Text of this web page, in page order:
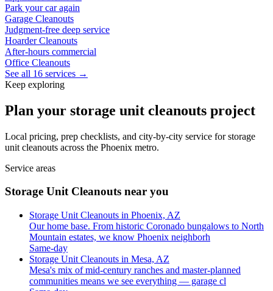
Park your car again
Garage Cleanouts
Judgment-free deep service
Hoarder Cleanouts
After-hours commercial
Office Cleanouts
See all 16 services →
Keep exploring
Plan your storage unit cleanouts project
Local pricing, prep checklists, and city-by-city service for storage
unit cleanouts across the Phoenix metro.
Service areas
Storage Unit Cleanouts near you
Storage Unit Cleanouts in Phoenix, AZ
Our home base. From historic Coronado bungalows to North
Mountain estates, we know Phoenix neighborh
Same-day
Storage Unit Cleanouts in Mesa, AZ
Mesa's mix of mid-century ranches and master-planned
communities means we see everything — garage cl